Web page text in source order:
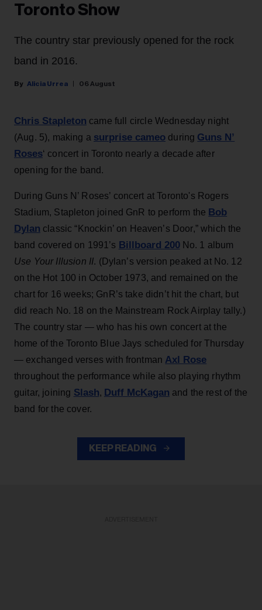
Toronto Show
The country star previously opened for the rock
band in 2016.
Alicia Urrea 06 August
Chris Stapleton came full circle Wednesday night
(Aug. 5), making a surprise cameo during Guns N’
Roses‘ concert in Toronto nearly a decade after
opening for the band.
During Guns N’ Roses’ concert at Toronto's Rogers
Stadium, Stapleton joined GnR to perform the Bob
Dylan classic “Knockin’ on Heaven’s Door,” which the
band covered on 1991’s Billboard 200No. 1 album
Use Your Illusion II. (Dylan’s version peaked at No. 12
on the Hot 100 in October 1973, and remained on the
chart for 16 weeks; GnR’s take didn’t hit the chart, but
did reach No. 18 on the Mainstream Rock Airplay tally.)
The country star — who has his own concert at the
home of the Toronto Blue Jays scheduled for Thursday
— exchanged verses with frontman Axl Rose
throughout the performance while also playing rhythm
guitar, joining Slash, Duff McKagan and the rest of the
band for the cover.
KEEP READING